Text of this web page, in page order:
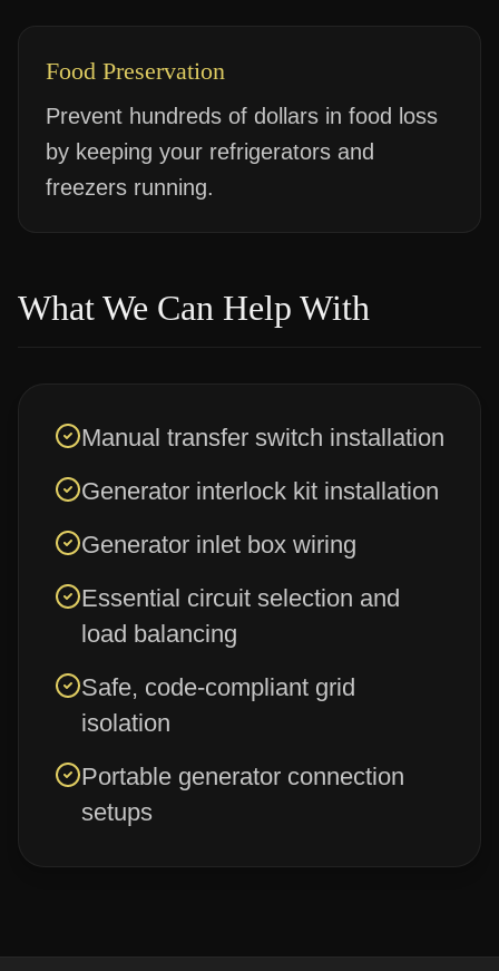
Food Preservation
Prevent hundreds of dollars in food loss
by keeping your refrigerators and
freezers running.
What We Can Help With
Manual transfer switch installation
Generator interlock kit installation
Generator inlet box wiring
Essential circuit selection and
load balancing
Safe, code-compliant grid
isolation
Portable generator connection
setups